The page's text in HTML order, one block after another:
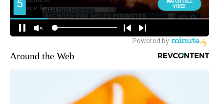
Around the Web